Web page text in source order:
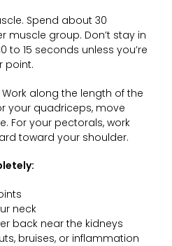
Spend about 30
muscle group. Don’t stay in
to 15 seconds unless you’re
point.
along the length of the
your quadriceps, move
For your pectorals, work
toward your shoulder.
neck
back near the kidneys
bruises, or inflammation